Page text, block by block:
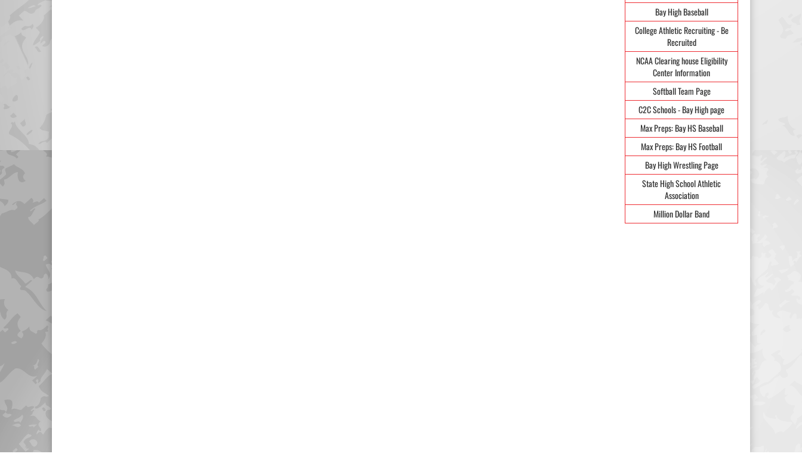
Bay High Baseball
College Athletic Recruiting - Be
Recruited
NCAA Clearing house Eligibility
Center Information
Softball Team Page
C2C Schools - Bay High page
Max Preps: Bay HS Baseball
Max Preps: Bay HS Football
Bay High Wrestling Page
State High School Athletic
Association
Million Dollar Band